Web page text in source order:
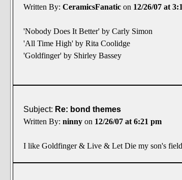
Written By: CeramicsFanatic on 12/26/07 at
'Nobody Does It Better' by Carly Simon
'All Time High' by Rita Coolidge
'Goldfinger' by Shirley Bassey
Subject: Re: bond themes
Written By: ninny on 12/26/07 at 6:21 pm
I like Goldfinger & Live & Let Die my son's field